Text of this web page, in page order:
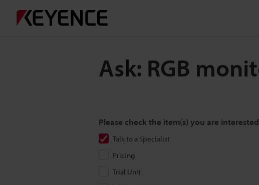
Ask: RGB
Please check the item(s) you are
Talk to a Specialist
Pricing
Trial Unit